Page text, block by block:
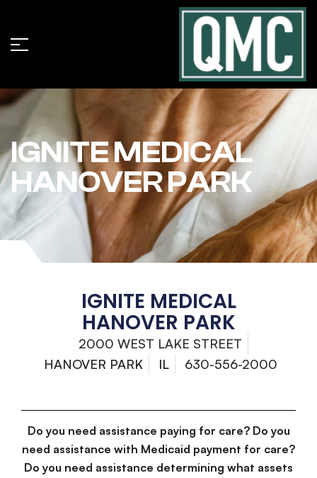
IGNITE MEDICAL
HANOVER PARK
IGNITE MEDICAL
HANOVER PARK
2000 WEST LAKE STREET
HANOVER PARK
IL 630-556-2000
Do you need assistance paying for care? Do you
need assistance with Medicaid payment for care?
Do you need assistance determining what assets